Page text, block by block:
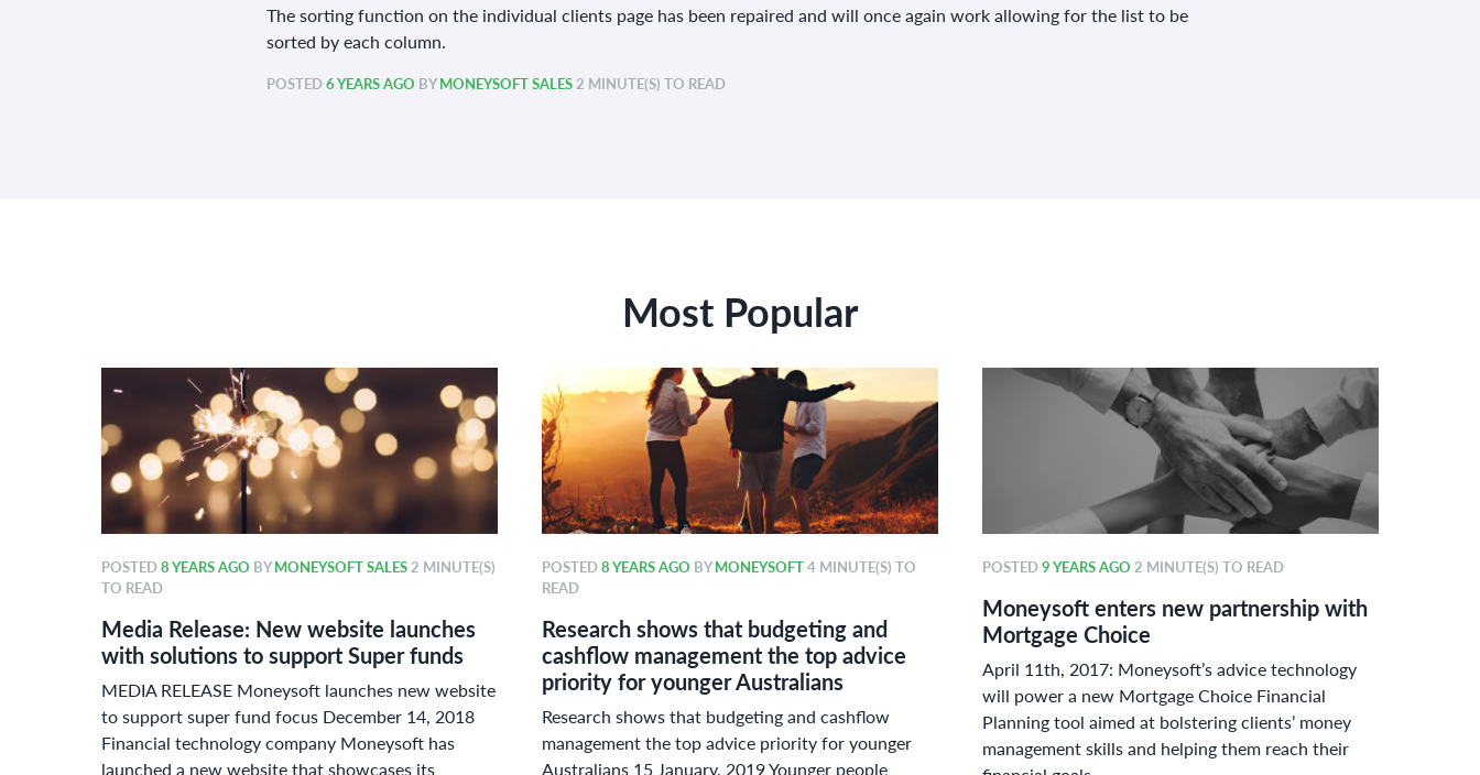
The sorting function on the individual clients page has been repaired and will once again work allowing for the list to be
sorted by each column.
POSTED6 YEARS AGO BYMONEYSOFT SALES 2 MINUTE(S) TO READ
Most Popular
POSTED8 YEARS AGO BYMONEYSOFT SALES2 MINUTE(S)
TO READ
Media Release: New website launches
with solutions to support Super funds
MEDIA RELEASE Moneysoft launches new website
to support super fund focus December 14, 2018
Financial technology company Moneysoft has
launched a new website that showcases its
POSTED8 YEARS AGO BYMONEYSOFT4 MINUTE(S) TO
READ
Research shows that budgeting and
cashflow management the top advice
priority for younger Australians
Research shows that budgeting and cashflow
management the top advice priority for younger
Australians 15 January, 2019 Younger people
POSTED9 YEARS AGO 2 MINUTE(S) TO READ
Moneysoft enters new partnership with
Mortgage Choice
April 11th, 2017: Moneysoft’s advice technology
will power a new Mortgage Choice Financial
Planning tool aimed at bolstering clients’ money
management skills and helping them reach their